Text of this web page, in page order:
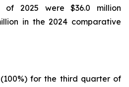
2025 were $36.0 million
in the 2024 comparative
for the third quarter of